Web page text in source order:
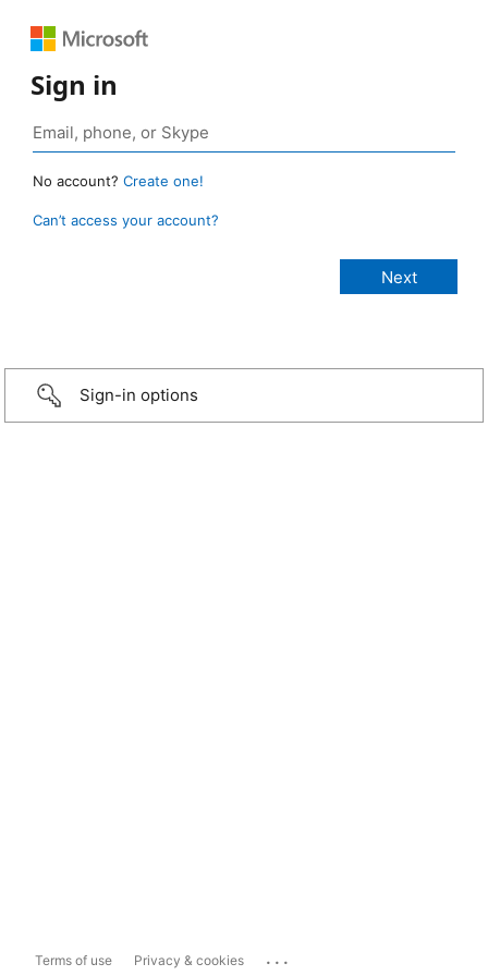
Sign in
No account? Create one!
Can’t access your account?
Sign-in options
Terms of use Privacy & cookies ...